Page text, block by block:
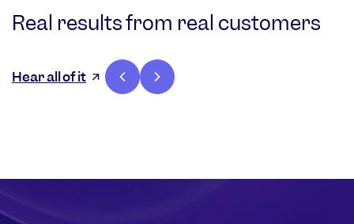
Real results from real customers
Hear all of it
36%
Increase in
customer